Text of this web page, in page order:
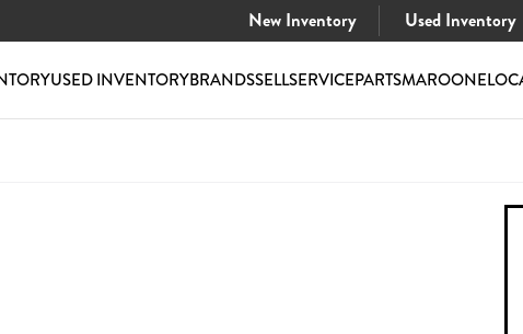
New Inventory Used Inventory
USED INVENTORYBRANDSSELLSERVICEPARTSMAROONE